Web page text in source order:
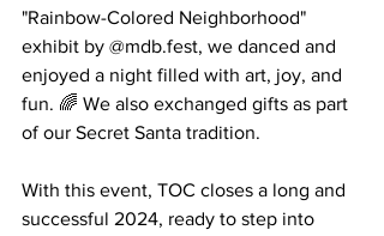
"Rainbow-Colored Neighborhood"
exhibit by @mdb.fest, we danced and
enjoyed a night filled with art, joy, and
fun. 🌈 We also exchanged gifts as part
of our Secret Santa tradition.
With this event, TOC closes a long and
successful 2024, ready to step into